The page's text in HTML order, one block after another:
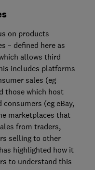
on products
– defined here as
allows third
includes platforms
sales (eg
those which host
(eg eBay,
marketplaces that
from traders,
selling to other
highlighted how it
to understand this